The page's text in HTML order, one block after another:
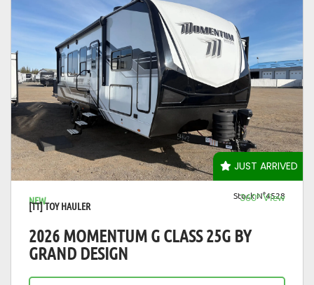
JUST ARRIVED
VIEW DETAILS
NEW
[TT] TOY HAULER
360° View
Stock N°4528
2026 MOMENTUM G CLASS 25G BY
GRAND DESIGN